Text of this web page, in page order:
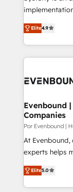
GTMの見える
2️⃣ AIエージェント組織構築 営業・マーケティング業務
の一部をAIが自
DX × AI推進の
の統合・浸透・変革
計・構築：リー
提供。 ▸ 既存
Marketo・
データ移行と活
organization's
with your
you are too. Why Systony? - 20+ years of
experience
Own back-end
View,
Business
focus on
such as
wholesaler companies. As an
That's why we
Elite4.9
Evenbound
Companies
Por Evenbound |
At
experts helps
achieve real
tailored
HubSpot’s
Elite5.0